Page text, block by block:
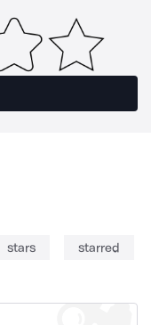
stars starred